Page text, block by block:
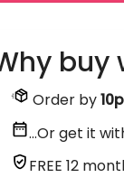
buy
Order by
...Or get it
FREE 12